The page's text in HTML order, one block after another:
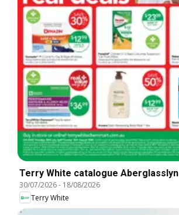
Terry White catalogue Aberglasslyn
30/07/2026- 18/08/2026
Terry White